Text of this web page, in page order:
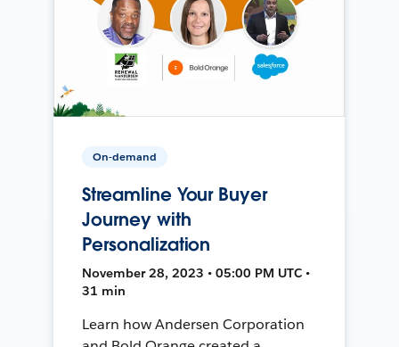
On-demand
Streamline Your Buyer
Journey with
Personalization
November 28, 2023 • 05:00 PM UTC •
31 min
Learn how Andersen Corporation